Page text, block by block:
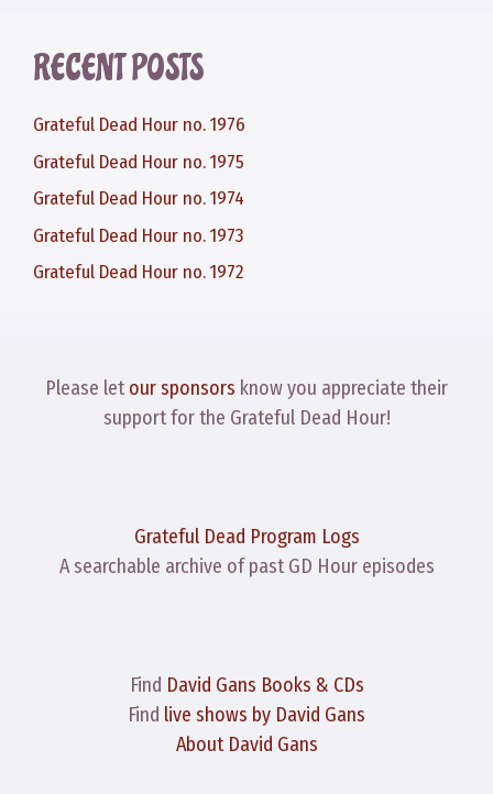
RECENT POSTS
Grateful Dead Hour no. 1976
Grateful Dead Hour no. 1975
Grateful Dead Hour no. 1974
Grateful Dead Hour no. 1973
Grateful Dead Hour no. 1972
Please letour sponsors know you appreciate their
support for the Grateful Dead Hour!
Grateful Dead Program Logs
A searchable archive of past GD Hour episodes
Find David Gans Books & CDs
Find live shows by David Gans
About David Gans